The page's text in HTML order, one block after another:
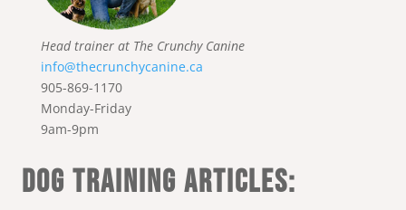
Head trainer at The Crunchy Canine
info@thecrunchycanine.ca
905-869-1170
Monday-Friday
9am-9pm
DOG TRAINING ARTICLES: